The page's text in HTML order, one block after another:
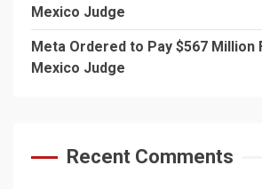
Mexico Judge
Meta Ordered to Pay $567 Million
Mexico Judge
Recent Comments